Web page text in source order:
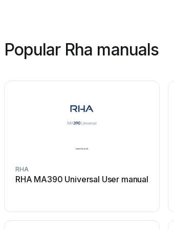
Popular Rha manuals
RHA
RHA MA390 Universal User manual